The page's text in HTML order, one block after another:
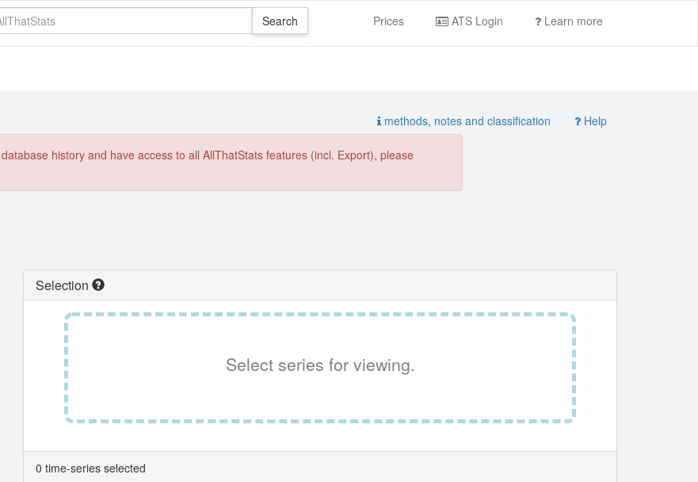
Prices ATS Login Learn more
methods, notes and classification Help
history and have access to all AllThatStats features (incl. Export), please
Selection
Select series for viewing.
0 time-series selected